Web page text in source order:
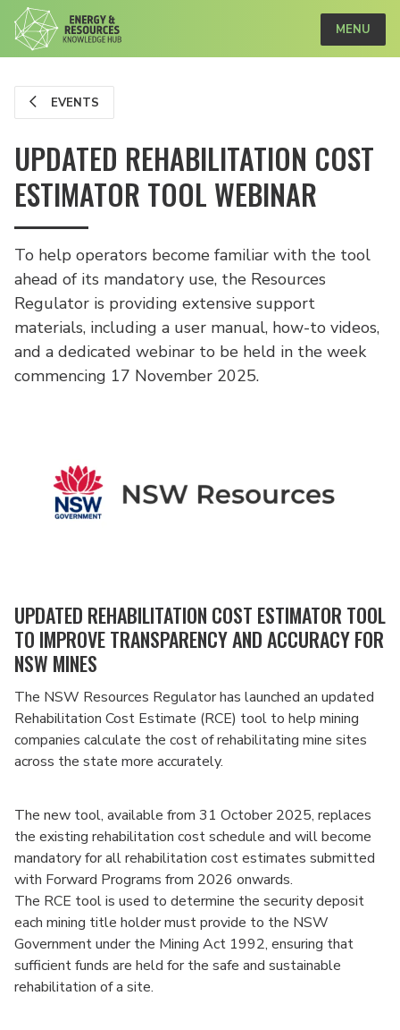
MENU
EVENTS
UPDATED REHABILITATION COST
ESTIMATOR TOOL WEBINAR
To help operators become familiar with the tool
ahead of its mandatory use, the Resources
Regulator is providing extensive support
materials, including a user manual, how-to videos,
and a dedicated webinar to be held in the week
commencing 17 November 2025.
UPDATED REHABILITATION COST ESTIMATOR TOOL
TO IMPROVE TRANSPARENCY AND ACCURACY FOR
NSW MINES
The NSW Resources Regulator has launched an updated
Rehabilitation Cost Estimate (RCE) tool to help mining
companies calculate the cost of rehabilitating mine sites
across the state more accurately.
The new tool, available from 31 October 2025, replaces
the existing rehabilitation cost schedule and will become
mandatory for all rehabilitation cost estimates submitted
with Forward Programs from 2026 onwards.
The RCE tool is used to determine the security deposit
each mining title holder must provide to the NSW
Government under the Mining Act 1992, ensuring that
sufficient funds are held for the safe and sustainable
rehabilitation of a site.